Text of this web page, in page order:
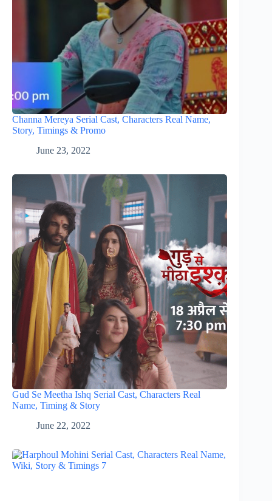
Channa Mereya Serial Cast, Characters Real Name,
Story, Timings & Promo
June 23, 2022
Gud Se Meetha Ishq Serial Cast, Characters Real
Name, Timing & Story
June 22, 2022